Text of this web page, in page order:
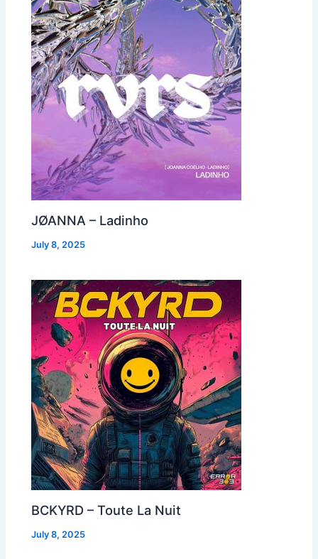
JØANNA – Ladinho
July 8, 2025
BCKYRD – Toute La Nuit
July 8, 2025